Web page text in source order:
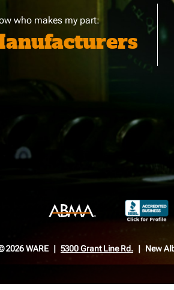
who makes my part:
2026 WARE 5300 Grant Line Rd. New